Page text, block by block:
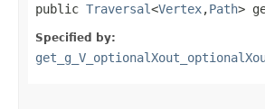
public Traversal<Vertex,​Path>
Specified by: